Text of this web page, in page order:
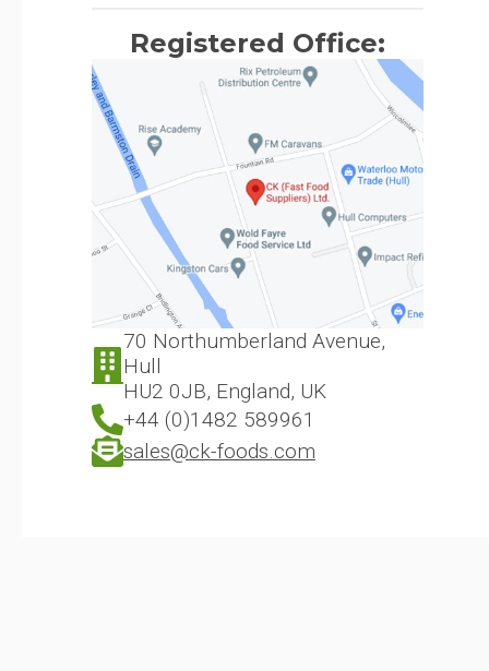
Registered Office:
70 Northumberland Avenue,
Hull
HU2 0JB, England, UK
+44 (0)1482 589961
sales@ck-foods.com